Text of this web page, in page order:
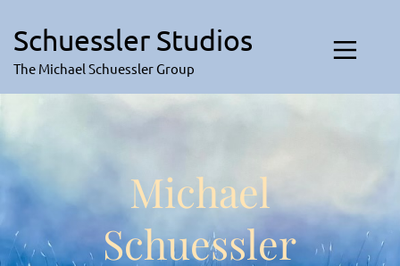
content
Schuessler Studios
The Michael Schuessler Group
Michael
Schuessler